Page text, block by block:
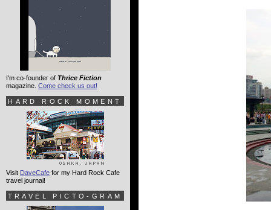
I'm co-founder of Thrice Fiction
magazine. Come check us out!
HARD ROCK MOMENT
Visit DaveCafe for my Hard Rock Cafe
travel journal!
TRAVEL PICTO-GRAM